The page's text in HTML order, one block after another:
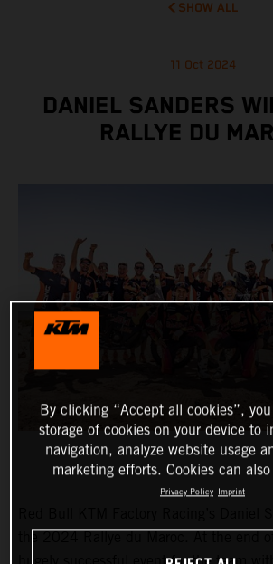
SHOW ALL
11 Oct 2024
DANIEL SANDERS
RALLYE DU
By clicking “Accept all cookies”,
storage of cookies on your device to
navigation, analyze website usage
marketing efforts. Cookies can
Privacy Policy Imprint